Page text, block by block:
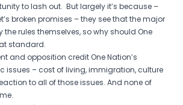
to lash out. But largely it’s because –
broken promises – they see that the major
the rules themselves, so why should One
standard.
and opposition credit One Nation’s
issues – cost of living, immigration, culture
to all of those issues. And none of